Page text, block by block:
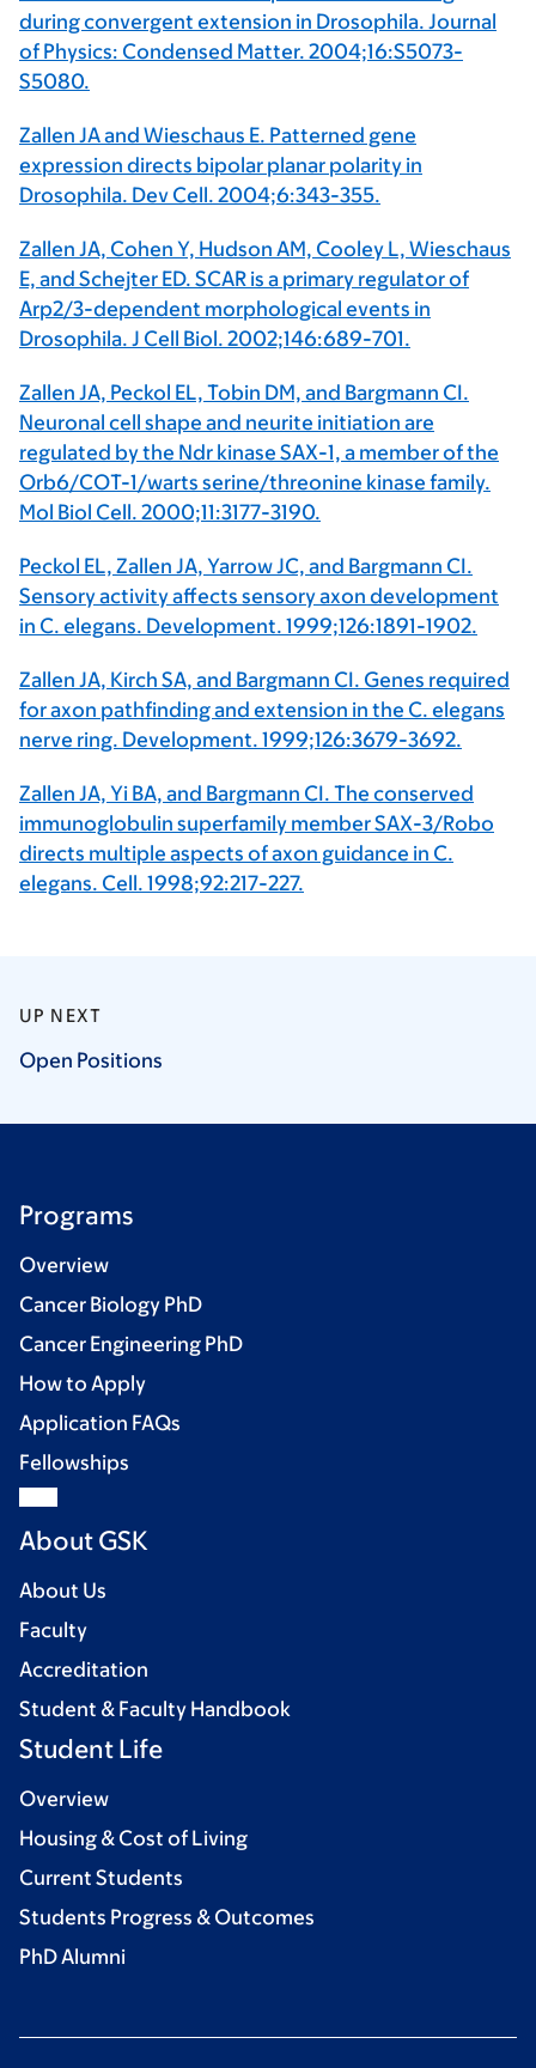
during convergent extension in Drosophila. Journal
of Physics: Condensed Matter. 2004;16:S5073-
S5080.
Zallen JA and Wieschaus E. Patterned gene
expression directs bipolar planar polarity in
Drosophila. Dev Cell. 2004;6:343-355.
Zallen JA, Cohen Y, Hudson AM, Cooley L, Wieschaus
E, and Schejter ED. SCAR is a primary regulator of
Arp2/3-dependent morphological events in
Drosophila. J Cell Biol. 2002;146:689-701.
Zallen JA, Peckol EL, Tobin DM, and Bargmann CI.
Neuronal cell shape and neurite initiation are
regulated by the Ndr kinase SAX-1, a member of the
Orb6/COT-1/warts serine/threonine kinase family.
Mol Biol Cell. 2000;11:3177-3190.
Peckol EL, Zallen JA, Yarrow JC, and Bargmann CI.
Sensory activity affects sensory axon development
in C. elegans. Development. 1999;126:1891-1902.
Zallen JA, Kirch SA, and Bargmann CI. Genes required
for axon pathfinding and extension in the C. elegans
nerve ring. Development. 1999;126:3679-3692.
Zallen JA, Yi BA, and Bargmann CI. The conserved
immunoglobulin superfamily member SAX-3/Robo
directs multiple aspects of axon guidance in C.
elegans. Cell. 1998;92:217-227.
UP NEXT
Open Positions
Programs
Overview
Cancer Biology PhD
Cancer Engineering PhD
How to Apply
Application FAQs
Fellowships
About GSK
About Us
Faculty
Accreditation
Student & Faculty Handbook
Student Life
Overview
Housing & Cost of Living
Current Students
Students Progress & Outcomes
PhD Alumni